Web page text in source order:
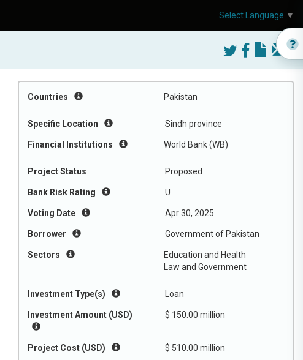
Countries Pakistan
Specific Location Sindh province
Financial Institutions World Bank (WB)
Project Status Proposed
Bank Risk Rating U
Voting Date Apr 30, 2025
Borrower Government of Pakistan
Sectors
Education and Health
Law and Government
Investment Type(s) Loan
Investment Amount (USD) $ 150.00 million
Project Cost (USD) $ 510.00 million
Select Language ▼